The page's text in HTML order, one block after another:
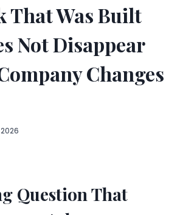
That Was Built
Not Disappear
Changes
Question That